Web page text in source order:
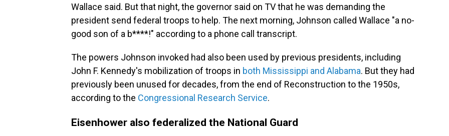
Wallace said. But that night, the governor said on TV that he was demanding the
president send federal troops to help. The next morning, Johnson called Wallace "a no-
good son of a b****!" according to a phone call transcript.
The powers Johnson invoked had also been used by previous presidents, including
John F. Kennedy's mobilization of troops in both Mississippi and Alabama. But they had
previously been unused for decades, from the end of Reconstruction to the 1950s,
according to the Congressional Research Service.
Eisenhower also federalized the National Guard